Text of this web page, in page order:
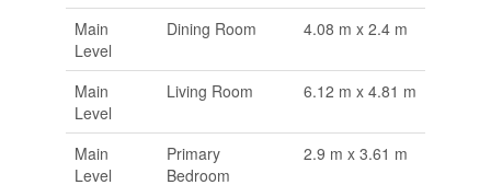
Main
Level
Dining Room 4.08 m x 2.4 m
Main
Level
Living Room 6.12 m x 4.81 m
Main
Level
Primary
Bedroom
2.9 m x 3.61 m